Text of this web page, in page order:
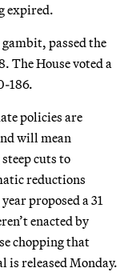
expired.
passed the
The House voted a
186.
policies are
will mean
cuts to
reductions
proposed a 31
enacted by
chopping that
is released Monday.